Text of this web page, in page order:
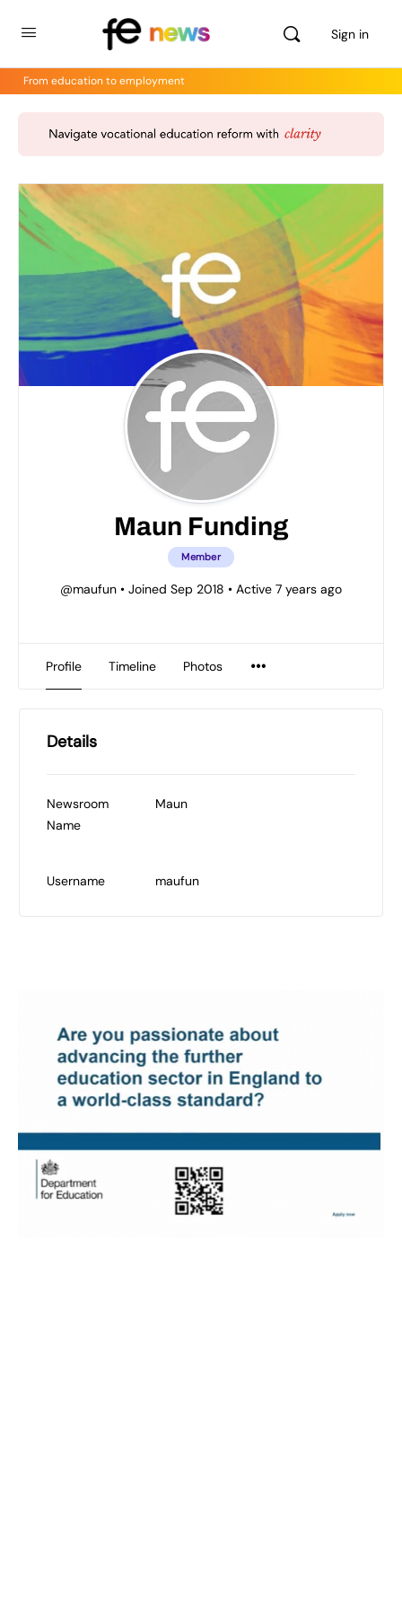
Sign in
From education to employment
Maun Funding
Member
@maufun • Joined Sep 2018 • Active 7 years ago
Profile Timeline Photos
Details
Newsroom
Name
Maun
Username maufun